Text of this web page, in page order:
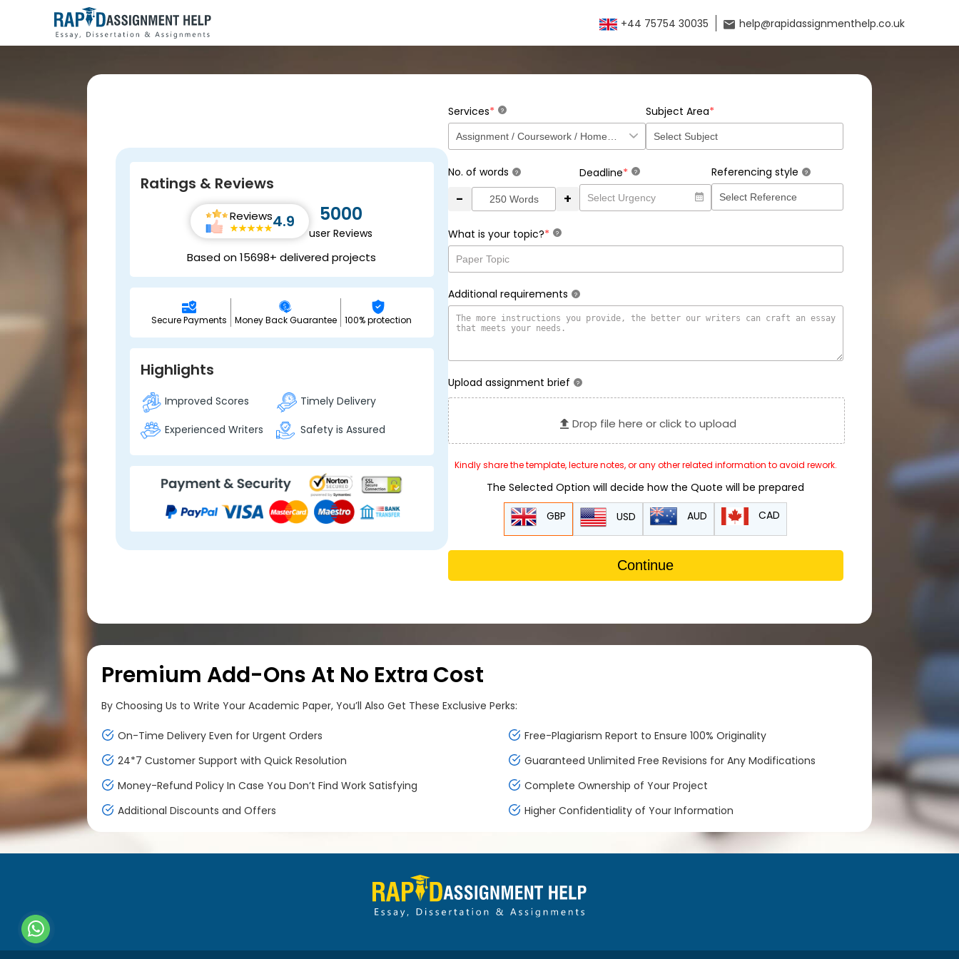
+44 75754 30035 help@rapidassignmenthelp.co.uk
Ratings & Reviews
Reviews4.9 5000
user Reviews
Based on 15698+ delivered projects
Secure Payments Money Back Guarantee 100% protection
Highlights
Improved Scores
Timely Delivery
Experienced Writers
Safety is Assured
Services* ? Subject Area*
No. of words ?
- +
Deadline* ? Referencing style ?
What is your topic?* ?
Additional requirements ?
Upload assignment brief ?
Drop file here or click to upload
Kindly share the template, lecture notes, or any other related information to avoid rework.
The Selected Option will decide how the Quote will be prepared
GBP USD AUD CAD
Continue
Premium Add-Ons At No Extra Cost
By Choosing Us to Write Your Academic Paper, You’ll Also Get These Exclusive Perks:
On-Time Delivery Even for Urgent Orders
Free-Plagiarism Report to Ensure 100% Originality
24*7 Customer Support with Quick Resolution
Guaranteed Unlimited Free Revisions for Any Modifications
Money-Refund Policy In Case You Don’t Find Work Satisfying
Complete Ownership of Your Project
Additional Discounts and Offers
Higher Confidentiality of Your Information